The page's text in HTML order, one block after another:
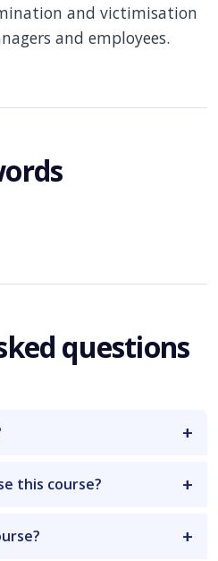
and victimisation
and employees.
questions
this course?